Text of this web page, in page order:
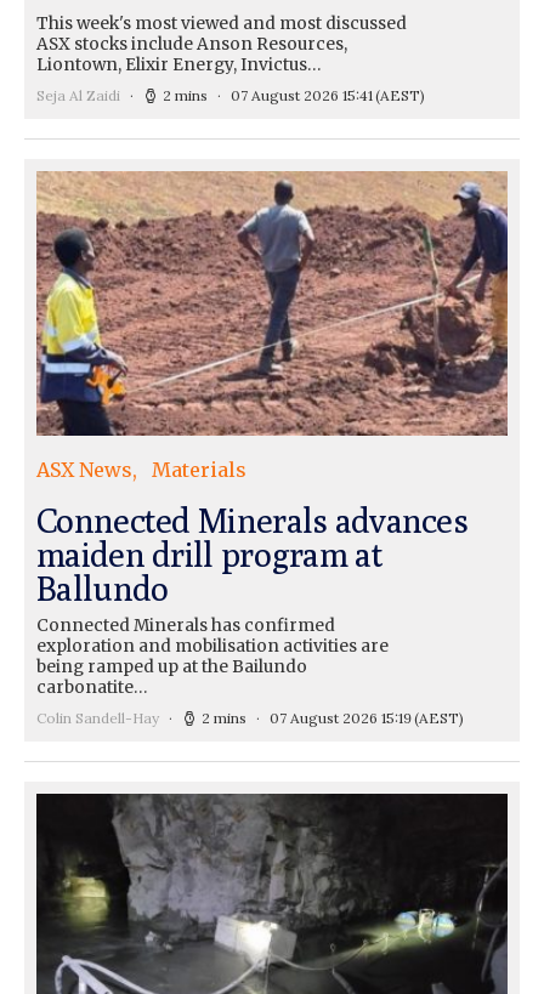
This week's most viewed and most discussed
ASX stocks include Anson Resources,
Liontown, Elixir Energy, Invictus…
Seja Al Zaidi 2 mins 07 August 2026 15:41 (AEST)
ASX News Materials
Connected Minerals advances
maiden drill program at
Ballundo
Connected Minerals has confirmed
exploration and mobilisation activities are
being ramped up at the Bailundo
carbonatite…
Colin Sandell-Hay 2 mins 07 August 2026 15:19(AEST)